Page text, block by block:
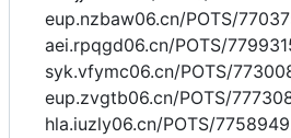
eup.nzbaw06.cn/POTS/
aei.rpqgd06.cn/POTS/
syk.vfymc06.cn/POTS/
eup.zvgtb06.cn/POTS/
hla.iuzly06.cn/POTS/